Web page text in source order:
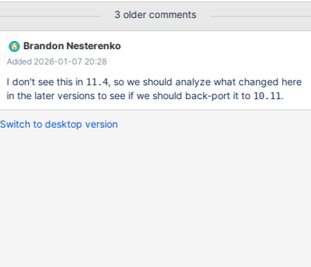
UNIQUE (a), UNIQUE (b) ); INSERT INTO t1 VALUES
(1,10,NULL); INSERT INTO t1 (a) VALUES (1) ON DUPLICATE KEY
UPDATE b = 20; --sync_slave_with_master
3 older comments
Brandon Nesterenko
Added 2026-01-07 20:28
I don't see this in 11.4, so we should analyze what changed here
in the later versions to see if we should back-port it to 10.11.
Switch to desktop version